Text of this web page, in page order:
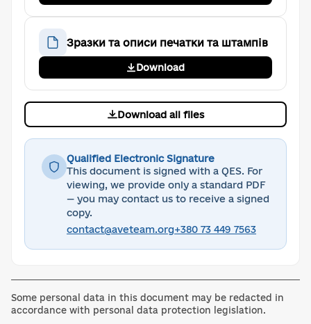
Зразки та описи печатки та штампів
Download
Download all files
Qualified Electronic Signature
This document is signed with a QES. For
viewing, we provide only a standard PDF
— you may contact us to receive a signed
copy.
contact@aveteam.org+380 73 449 7563
Some personal data in this document may be redacted in
accordance with personal data protection legislation.